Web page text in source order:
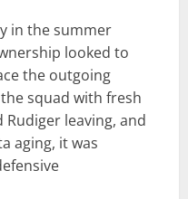
in the summer
looked to
the outgoing
squad with fresh
leaving, and
aging, it was